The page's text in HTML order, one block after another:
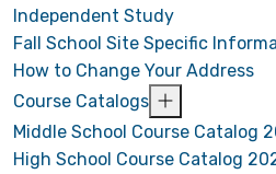
Independent Study
Fall School Site Specific
How to Change Your Address
Course Catalogs
Middle School Course Catalog
High School Course Catalog